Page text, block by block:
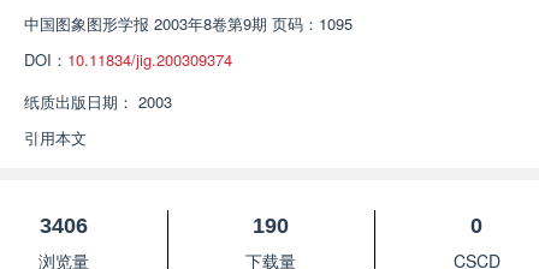
中国图象图形学报 2003年8卷第9期 页码：1095
DOI： 10.11834/jig.200309374
纸质出版日期： 2003
引用本文
3406
浏览量
190
下载量
0
CSCD